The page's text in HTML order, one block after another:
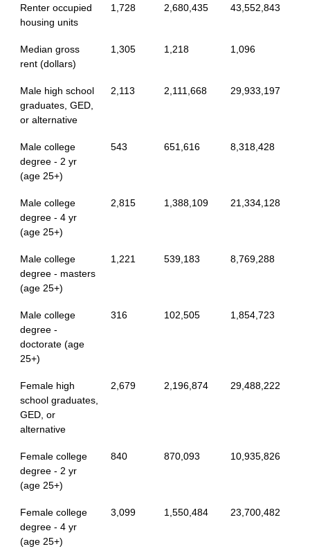
Renter occupied
housing units
1,728 2,680,435 43,552,843
Median gross
rent (dollars)
1,305 1,218 1,096
Male high school
graduates, GED,
or alternative
2,113 2,111,668 29,933,197
Male college
degree - 2 yr
(age 25+)
543 651,616 8,318,428
Male college
degree - 4 yr
(age 25+)
2,815 1,388,109 21,334,128
Male college
degree - masters
(age 25+)
1,221 539,183 8,769,288
Male college
degree -
doctorate (age
25+)
316 102,505 1,854,723
Female high
school graduates,
GED, or
alternative
2,679 2,196,874 29,488,222
Female college
degree - 2 yr
(age 25+)
840 870,093 10,935,826
Female college
degree - 4 yr
(age 25+)
3,099 1,550,484 23,700,482